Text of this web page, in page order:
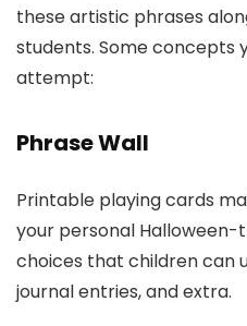
these artistic phrases
students. Some concepts
attempt:
Phrase Wall
Printable playing cards
your personal Halloween-
choices that children can
journal entries, and extra.